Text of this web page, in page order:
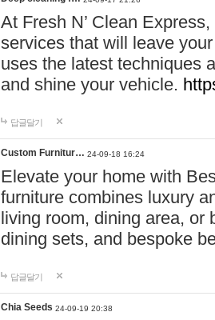
At Fresh N’ Clean
services that will leave
uses the latest techniques
and shine your vehicle.
답글달기
Custom Furnitur… 24-09-18 16:24
Elevate your home with
furniture combines luxury
living room, dining area, or
dining sets, and bespoke
답글달기
Chia Seeds 24-09-19 20:38